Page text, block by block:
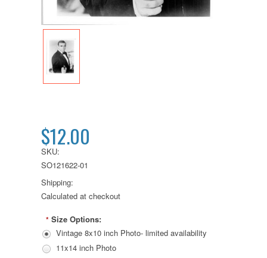
$12.00
SKU:
SO121622-01
Shipping:
Calculated at checkout
* Size Options:
Vintage 8x10 inch Photo- limited availability
11x14 inch Photo